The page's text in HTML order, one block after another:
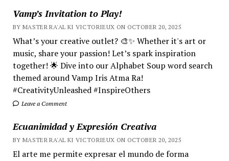
Vamp’s Invitation to Play!
BY MASTER RA'AL KI VICTORIEUX ON OCTOBER 20, 2025
What’s your creative outlet? 🎨✨ Whether it's art or
music, share your passion! Let’s spark inspiration
together! 🌟 Dive into our Alphabet Soup word search
themed around Vamp Iris Atma Ra!
#CreativityUnleashed #InspireOthers
Leave a Comment
Ecuanimidad y Expresión Creativa
BY MASTER RA'AL KI VICTORIEUX ON OCTOBER 20, 2025
El arte me permite expresar el mundo de forma